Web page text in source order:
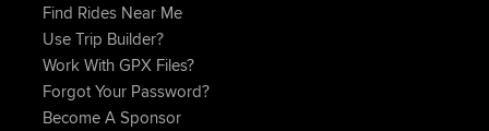
Find Rides Near Me
Use Trip Builder?
Work With GPX Files?
Forgot Your Password?
Become A Sponsor